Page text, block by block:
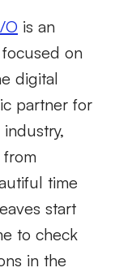
O is an
on
digital
partner for
from
time
start
to check
in the